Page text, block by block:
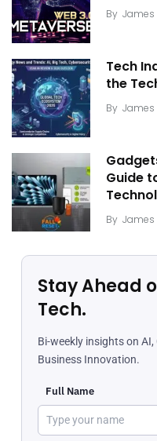
By James
Tech
the
By James
Guide
By James
Stay Ahead
Tech.
Bi-weekly insights on AI,
Business Innovation.
Full Name